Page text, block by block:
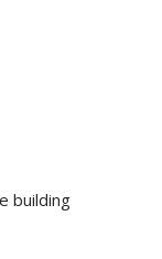
building